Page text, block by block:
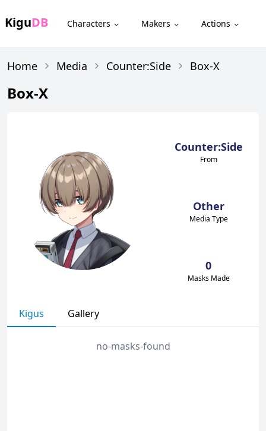
KiguDB Characters Makers Actions
Home Media Counter:Side Box-X
Box-X
Counter:Side
From
Other
Media Type
0
Masks Made
Kigus Gallery
no-masks-found